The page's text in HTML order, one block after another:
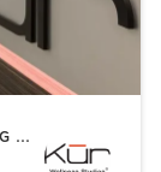
BODY TREATMENTS | COACHING / HEALING | FACE TREATMENTS | HAIR REMOVAL | MAKEUP / LASHES / BROWS | MASSAGE | MEDITATION | OTHER | PERSONAL TRAINING | REFLEXOLOGY | YOGA